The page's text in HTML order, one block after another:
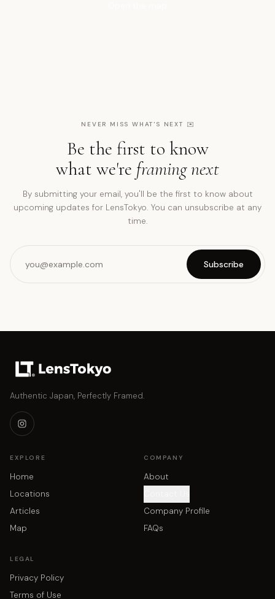
NEVER MISS WHAT'S NEXT ✉️
Be the first to know
what we're framing next
By submitting your email, you'll be the first to know about
upcoming updates for LensTokyo. You can unsubscribe at any
time.
Subscribe
Authentic Japan, Perfectly Framed.
EXPLORE
Home
Locations
Articles
Map
COMPANY
About
Company Profile
FAQs
LEGAL
Privacy Policy
Terms of Use